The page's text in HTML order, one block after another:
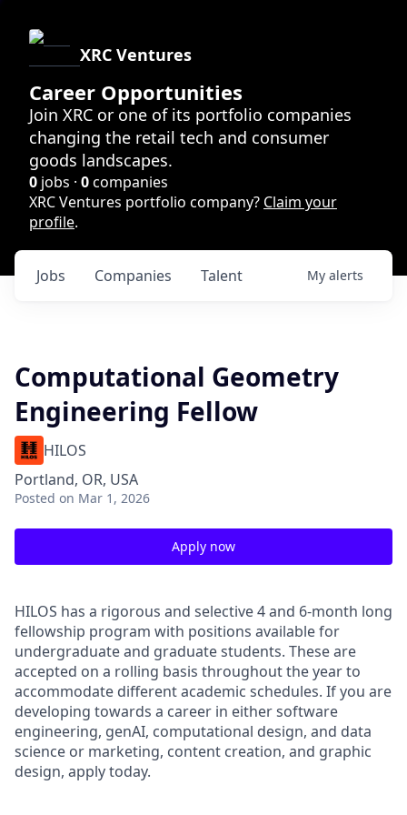
XRC Ventures
Career Opportunities
Join XRC or one of its portfolio companies
changing the retail tech and consumer
goods landscapes.
0 jobs · 0companies
XRC Ventures portfolio company? Claim your
profile.
Jobs Companies Talent My alerts
Computational Geometry
Engineering Fellow
HILOS
Portland, OR, USA
Posted on Mar 1, 2026
Apply now
HILOS has a rigorous and selective 4 and 6-month long
fellowship program with positions available for
undergraduate and graduate students. These are
accepted on a rolling basis throughout the year to
accommodate different academic schedules. If you are
developing towards a career in either software
engineering, genAI, computational design, and data
science or marketing, content creation, and graphic
design, apply today.